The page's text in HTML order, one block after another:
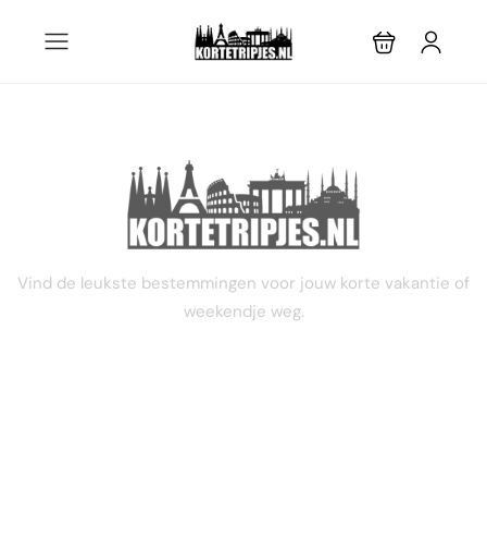
9 dagen
Vind de leukste bestemmingen voor jouw korte vakantie of
weekendje weg.